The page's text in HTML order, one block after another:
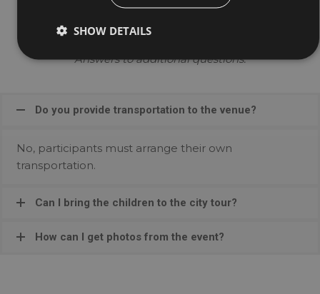
General Queries
Answers to additional questions:
Do you provide transportation to the venue?
No, participants must arrange their own
transportation.
Can I bring the children to the city tour?
How can I get photos from the event?
SHOW DETAILS